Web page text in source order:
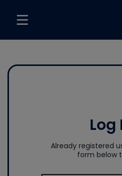
Log
Already registered
form below